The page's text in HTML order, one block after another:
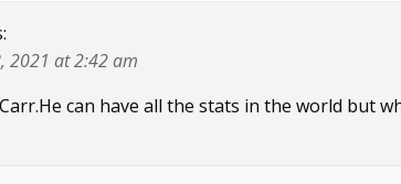
2021 at 2:42 am
can have all the stats in the world but